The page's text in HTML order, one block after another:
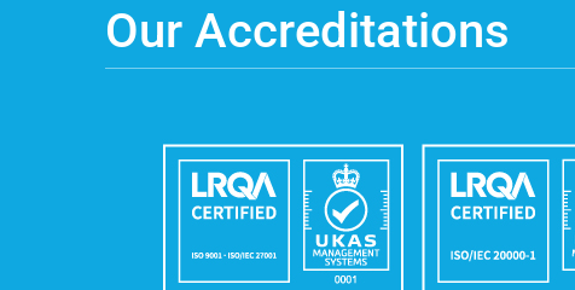
Our Accreditations